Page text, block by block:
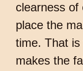
clearness of
place the
time. That
makes the